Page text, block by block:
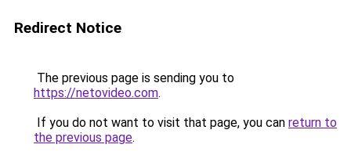
Redirect Notice
The previous page is sending you to
https://netovideo.com.
If you do not want to visit that page, you can return to
the previous page.